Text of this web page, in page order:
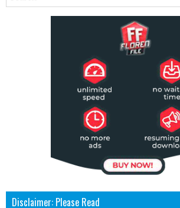
Disclaimer: Please Read